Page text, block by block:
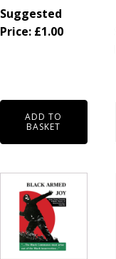
Suggested
Price: £1.00
ADD TO
BASKET